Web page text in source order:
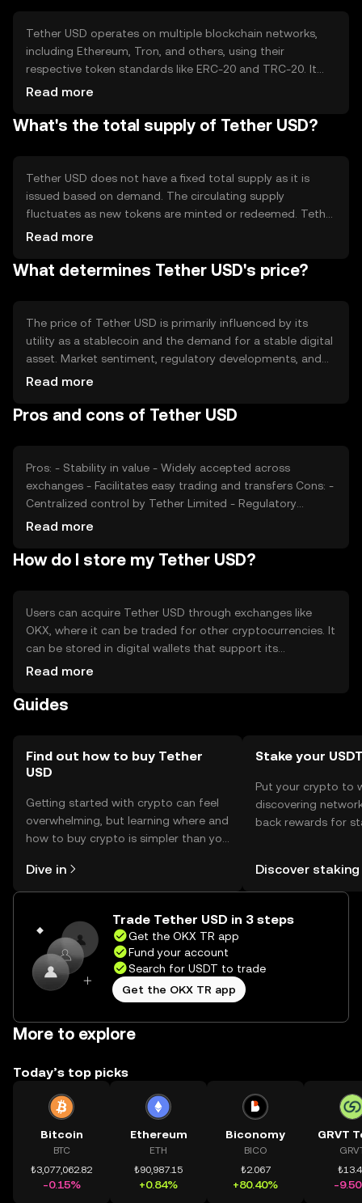
Tether USD operates on multiple blockchain networks,
including Ethereum, Tron, and others, using their
respective token standards like ERC-20 and TRC-20. It
leverages blockchain technology to ensure transparency
with equivalent reserves in traditional currency, though
consensus mechanism.
Read more
What's the total supply of Tether USD?
Tether USD does not have a fixed total supply as it is
issued based on demand. The circulating supply
fluctuates as new tokens are minted or redeemed. Tether
Limited manages the minting and burning of USDT to
that the supply adjusts according to market needs,
Read more
What determines Tether USD's price?
The price of Tether USD is primarily influenced by its
utility as a stablecoin and the demand for a stable digital
asset. Market sentiment, regulatory developments, and
the overall crypto market environment can impact its
maintain a stable value, so its price is less affected by
Read more
Pros and cons of Tether USD
Pros: - Stability in value - Widely accepted across
exchanges - Facilitates easy trading and transfers Cons: -
Centralized control by Tether Limited - Regulatory
scrutiny and transparency concerns - Dependence on
Read more
How do I store my Tether USD?
Users can acquire Tether USD through exchanges like
OKX, where it can be traded for other cryptocurrencies. It
can be stored in digital wallets that support its
blockchain standards, such as ERC-20 or TRC-20. Users
keys and being cautious of phishing attempts. Availability
Read more
Guides
Find out how to buy Tether
USD
Getting started with crypto can feel
overwhelming, but learning where and
how to buy crypto is simpler than you
the OKX TR mobile app, or right here
on the web.
Dive in
Stake your
Put your crypto to
discovering
back rewards for
TR Self Managed
Discover staking
Trade Tether USD in 3 steps
Get the OKX TR app
Fund your account
Search for USDT to trade
Get the OKX TR app
More to explore
Today’s top picks
Bitcoin
BTC
₺3,077,062.82
-0.15%
Ethereum
ETH
₺90,987.15
+0.84%
Biconomy
BICO
₺2.067
+80.40%
GRVT
-